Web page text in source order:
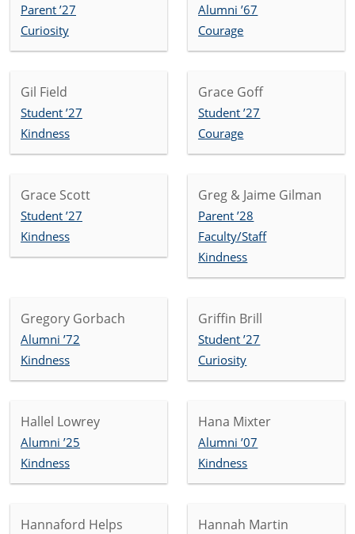
Parent ’27
Curiosity
Alumni ’67
Courage
Gil Field
Student ’27
Kindness
Grace Goff
Student ’27
Courage
Grace Scott
Student ’27
Kindness
Greg & Jaime Gilman
Parent ’28
Faculty/Staff
Kindness
Gregory Gorbach
Alumni ’72
Kindness
Griffin Brill
Student ’27
Curiosity
Hallel Lowrey
Alumni ’25
Kindness
Hana Mixter
Alumni ’07
Kindness
Hannaford Helps
Hannah Martin